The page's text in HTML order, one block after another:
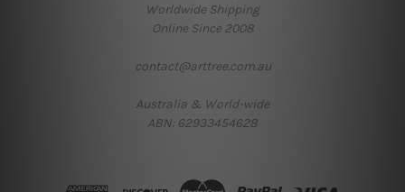
Worldwide Shipping
Online Since 2008
contact@arttree.com.au
Australia & World-wide
ABN: 62933454628